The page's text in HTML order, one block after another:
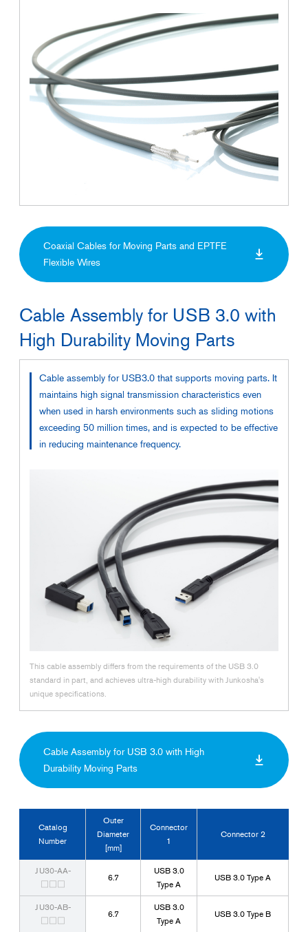
Coaxial Cables for Moving Parts and EPTFE
Flexible Wires
Cable Assembly for USB 3.0 with
High Durability Moving Parts
Cable assembly for USB3.0 that supports moving parts. It
maintains high signal transmission characteristics even
when used in harsh environments such as sliding motions
exceeding 50 million times, and is expected to be effective
in reducing maintenance frequency.
This cable assembly differs from the requirements of the USB 3.0
standard in part, and achieves ultra-high durability with Junkosha's
unique specifications.
Cable Assembly for USB 3.0 with High
Durability Moving Parts
Catalog
Number
Outer
Diameter
[mm]
Connector
1
Connector 2
JU30-AA-
□□□
6.7
USB 3.0
Type A
USB 3.0 Type A
JU30-AB-
□□□
6.7
USB 3.0
Type A
USB 3.0 Type B